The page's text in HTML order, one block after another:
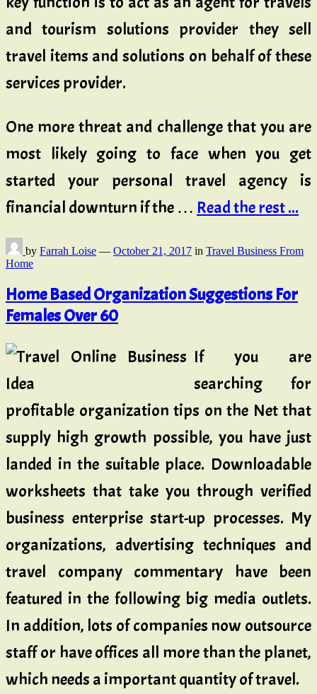
and tourism solutions provider they sell
travel items and solutions on behalf of these
services provider.
One more threat and challenge that you are
most likely going to face when you get
started your personal travel agency is
financial downturn if the … Read the rest ...
by Farrah Loise — October 21, 2017 in Travel Business From
Home
Home Based Organization Suggestions For
Females Over 60
If you are
searching for
profitable organization tips on the Net that
supply high growth possible, you have just
landed in the suitable place. Downloadable
worksheets that take you through verified
business enterprise start-up processes. My
organizations, advertising techniques and
travel company commentary have been
featured in the following big media outlets.
In addition, lots of companies now outsource
staff or have offices all more than the planet,
which needs a important quantity of travel.